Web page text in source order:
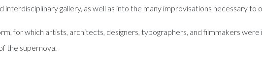
interdisciplinary gallery, as well as into the many improvisations necessary
for which artists, architects, designers, typographers, and filmmakers
the supernova.